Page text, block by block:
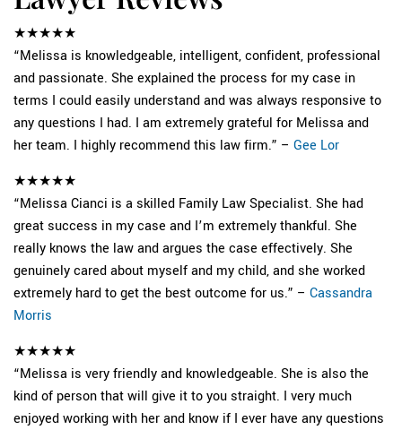
★★★★★
“Melissa is knowledgeable, intelligent, confident, professional
and passionate. She explained the process for my case in
terms I could easily understand and was always responsive to
any questions I had. I am extremely grateful for Melissa and
her team. I highly recommend this law firm.” – Gee Lor
★★★★★
“Melissa Cianci is a skilled Family Law Specialist. She had
great success in my case and I’m extremely thankful. She
really knows the law and argues the case effectively. She
genuinely cared about myself and my child, and she worked
extremely hard to get the best outcome for us.” – Cassandra
Morris
★★★★★
“Melissa is very friendly and knowledgeable. She is also the
kind of person that will give it to you straight. I very much
enjoyed working with her and know if I ever have any questions